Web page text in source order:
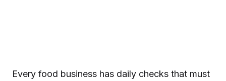
Every food business has daily checks that must